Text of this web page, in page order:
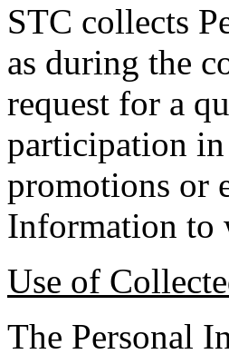
STC collects
as during the
request for a
participation in
promotions or
Information to
Use of
The Personal